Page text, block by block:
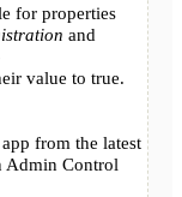
for properties
and
value to true.
from the latest
Admin Control